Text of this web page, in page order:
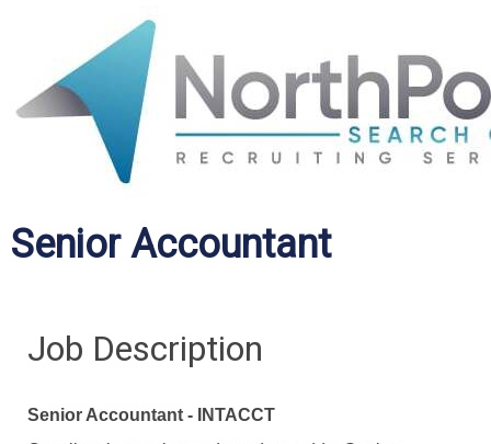
Senior Accountant
Job Description
Senior Accountant - INTACCT